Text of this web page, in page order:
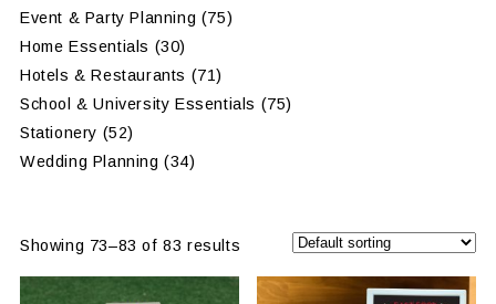
Event & Party Planning (75)
Home Essentials (30)
Hotels & Restaurants (71)
School & University Essentials (75)
Stationery (52)
Wedding Planning (34)
Showing 73–83 of 83 results